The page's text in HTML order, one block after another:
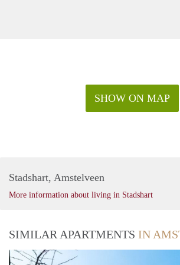
SHOW ON MAP
Stadshart, Amstelveen
More information about living in Stadshart
SIMILAR APARTMENTS IN